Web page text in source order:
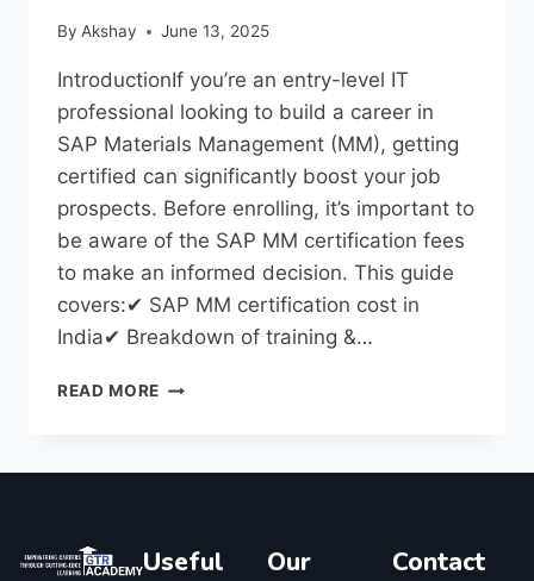
By Akshay June 13, 2025
IntroductionIf you’re an entry-level IT
professional looking to build a career in
SAP Materials Management (MM), getting
certified can significantly boost your job
prospects. Before enrolling, it’s important to
be aware of the SAP MM certification fees
to make an informed decision. This guide
covers:✔ SAP MM certification cost in
India✔ Breakdown of training &…
READ MORE
Useful
Our
Contact